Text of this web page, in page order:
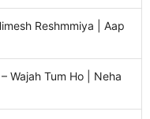
Reshmmiya | Aap
– Wajah Tum Ho | Neha